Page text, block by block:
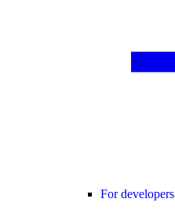
For developers